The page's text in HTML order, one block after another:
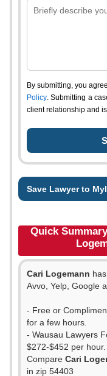
By submitting, you
Policy. Submitting a
client relationship and
Save Lawyer to
Quick
Cari Logemann
Avvo, Yelp, Google
- Free or
for a few hours.
- Wausau Lawyers
$272-$452 per hour.
Compare Cari
in zip 54403